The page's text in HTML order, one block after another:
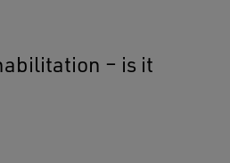
– is it